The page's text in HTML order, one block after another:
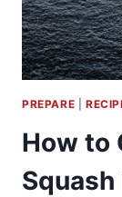
PREPARE
How to